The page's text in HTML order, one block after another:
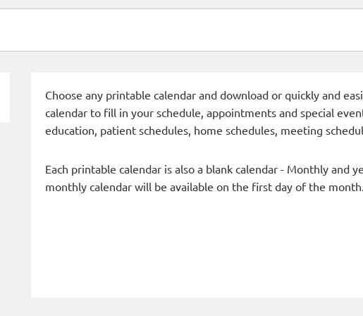
Choose any printable calendar and download or quickly and
calendar to fill in your schedule, appointments and special
education, patient schedules, home schedules, meeting
Each printable calendar is also a blank calendar - Monthly and
monthly calendar will be available on the first day of the month.